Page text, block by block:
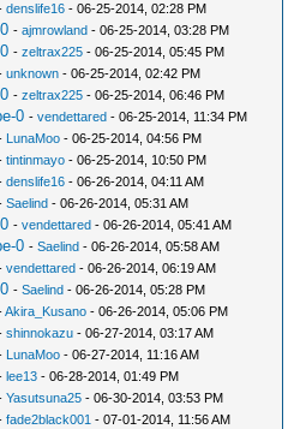
denslife16 - 06-25-2014, 02:28 PM
-ajmrowland - 06-25-2014, 03:28 PM
-zeltrax225 - 06-25-2014, 05:45 PM
unknown - 06-25-2014, 02:42 PM
-zeltrax225 - 06-25-2014, 06:46 PM
0 -vendettared - 06-25-2014, 11:34 PM
LunaMoo - 06-25-2014, 04:56 PM
tintinmayo - 06-25-2014, 10:50 PM
denslife16 - 06-26-2014, 04:11 AM
Saelind - 06-26-2014, 05:31 AM
-vendettared - 06-26-2014, 05:41 AM
0 -Saelind - 06-26-2014, 05:58 AM
vendettared - 06-26-2014, 06:19 AM
-Saelind - 06-26-2014, 05:28 PM
Akira_Kusano - 06-26-2014, 05:06 PM
shinnokazu - 06-27-2014, 03:17 AM
LunaMoo - 06-27-2014, 11:16 AM
lee13 - 06-28-2014, 01:49 PM
Yasutsuna25 - 06-30-2014, 03:53 PM
fade2black001 - 07-01-2014, 11:56 AM